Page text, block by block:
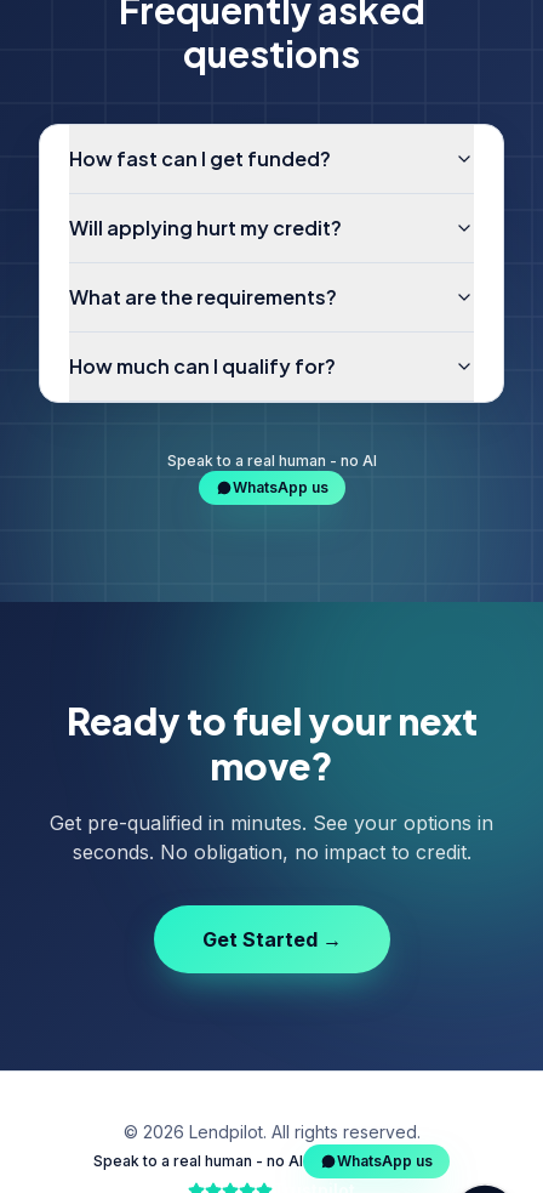
Frequently asked
questions
How fast can I get funded?
Will applying hurt my credit?
What are the requirements?
How much can I qualify for?
Speak to a real human - no AI
WhatsApp us
Ready to fuel your next
move?
Get pre-qualified in minutes. See your options in
seconds. No obligation, no impact to credit.
Get Started →
© 2026 Lendpilot. All rights reserved.
Speak to a real human - no AI WhatsApp us